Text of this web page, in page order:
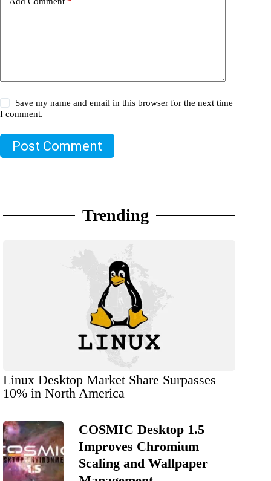
Save my name and email in this browser for the next time
I comment.
Post Comment
Trending
Linux Desktop Market Share Surpasses
10% in North America
COSMIC Desktop 1.5
Improves Chromium
Scaling and Wallpaper